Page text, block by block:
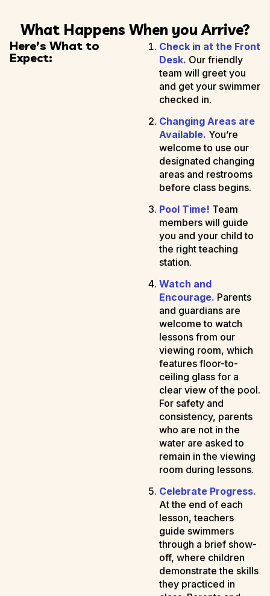
What Happens When you Arrive?
Here’s What to
Expect:
Check in at the Front
Desk. Our friendly
team will greet you
and get your swimmer
checked in.
Changing Areas are
Available. You’re
welcome to use our
designated changing
areas and restrooms
before class begins.
Pool Time! Team
members will guide
you and your child to
the right teaching
station.
Watch and
Encourage. Parents
and guardians are
welcome to watch
lessons from our
viewing room, which
features floor-to-
ceiling glass for a
clear view of the pool.
For safety and
consistency, parents
who are not in the
water are asked to
remain in the viewing
room during lessons.
Celebrate Progress.
At the end of each
lesson, teachers
guide swimmers
through a brief show-
off, where children
demonstrate the skills
they practiced in